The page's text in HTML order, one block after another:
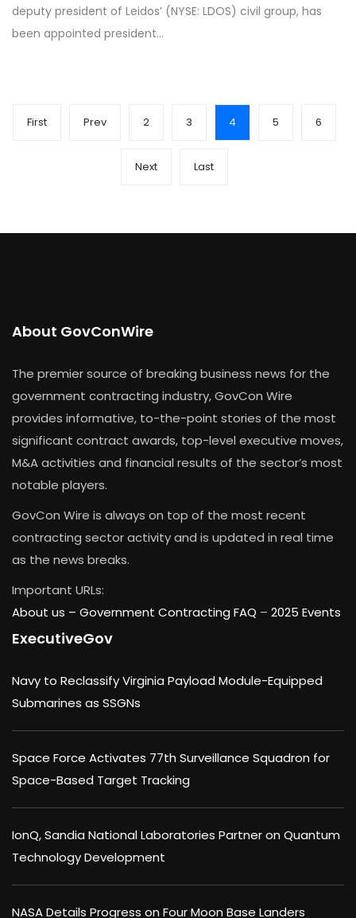
deputy president of Leidos’ (NYSE: LDOS) civil group, has
been appointed president…
First Prev 2 3 4 5 6
Next Last
About GovConWire
The premier source of breaking business news for the
government contracting industry, GovCon Wire
provides informative, to-the-point stories of the most
significant contract awards, top-level executive moves,
M&A activities and financial results of the sector’s most
notable players.
GovCon Wire is always on top of the most recent
contracting sector activity and is updated in real time
as the news breaks.
Important URLs:
About us – Government Contracting FAQ – 2025 Events
ExecutiveGov
Navy to Reclassify Virginia Payload Module-Equipped
Submarines as SSGNs
Space Force Activates 77th Surveillance Squadron for
Space-Based Target Tracking
IonQ, Sandia National Laboratories Partner on Quantum
Technology Development
NASA Details Progress on Four Moon Base Landers